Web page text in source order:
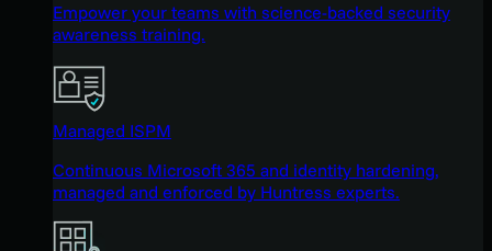
Empower your teams with science-backed security
awareness training.
Managed ISPM
Continuous Microsoft 365 and identity hardening,
managed and enforced by Huntress experts.